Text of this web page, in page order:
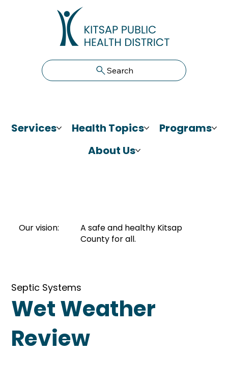
Search
Services Health Topics
Programs
About Us
Septic Systems
Wet Weather
Review
Our vision:
A safe and healthy Kitsap
County for all.